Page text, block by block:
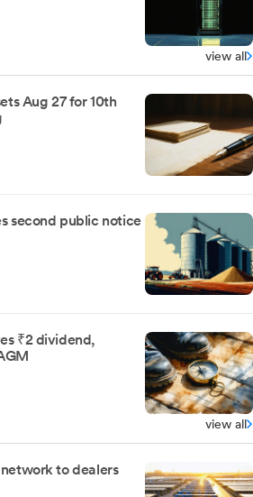
view all
Aug 27 for 10th
second public notice
₹2 dividend,
view all
to dealers